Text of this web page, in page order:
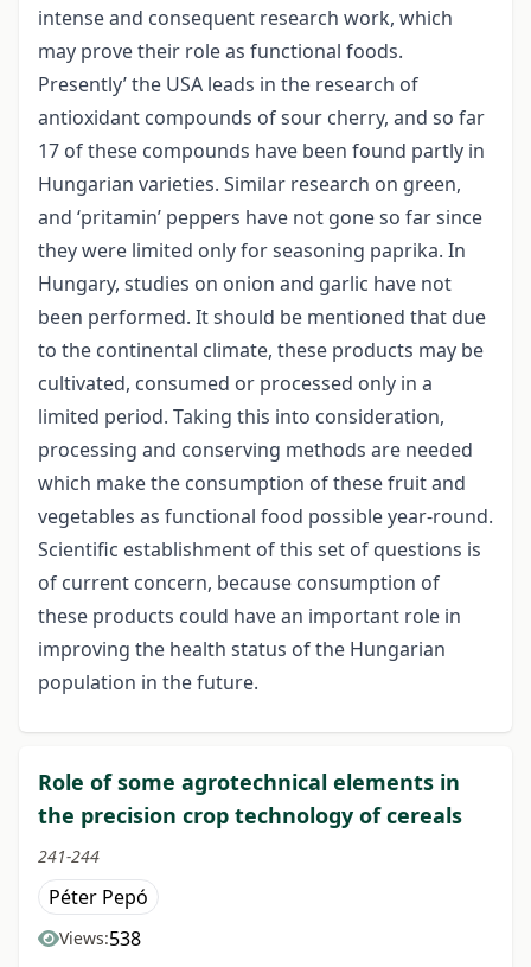
intense and consequent research work, which
may prove their role as functional foods.
Presently’ the USA leads in the research of
antioxidant compounds of sour cherry, and so far
17 of these compounds have been found partly in
Hungarian varieties. Similar research on green,
and ‘pritamin’ peppers have not gone so far since
they were limited only for seasoning paprika. In
Hungary, studies on onion and garlic have not
been performed. It should be mentioned that due
to the continental climate, these products may be
cultivated, consumed or processed only in a
limited period. Taking this into consideration,
processing and conserving methods are needed
which make the consumption of these fruit and
vegetables as functional food possible year-round.
Scientific establishment of this set of questions is
of current concern, because consumption of
these products could have an important role in
improving the health status of the Hungarian
population in the future.
Role of some agrotechnical elements in
the precision crop technology of cereals
241-244
Péter Pepó
Views:538